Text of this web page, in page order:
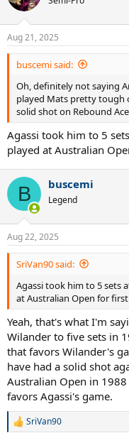
i
s
:
Aug 21, 2025
buscemi said:
Oh, definitely not saying
played Mats pretty tough
solid shot on Rebound
Agassi took him to 5
played at Australian
B buscemi
Legend
Aug 22, 2025
SriVan90 said:
Agassi took him to 5 sets
at Australian Open for
Yeah, that's what I'm
Wilander to five sets in
that favors Wilander's
have had a solid shot
Australian Open in
favors Agassi's game.
R
SriVan90